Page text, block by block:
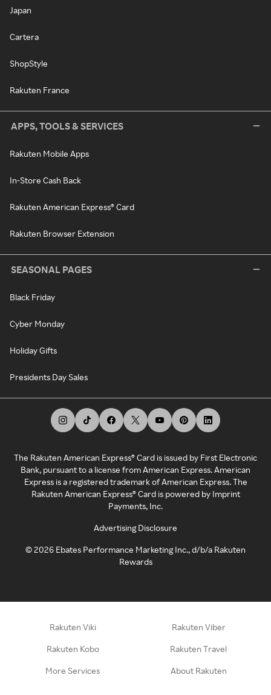
Japan
Cartera
ShopStyle
Rakuten France
APPS, TOOLS & SERVICES
Rakuten Mobile Apps
In-Store Cash Back
Rakuten American Express® Card
Rakuten Browser Extension
SEASONAL PAGES
Black Friday
Cyber Monday
Holiday Gifts
Presidents Day Sales
The Rakuten American Express® Card is issued by First Electronic
Bank, pursuant to a license from American Express. American
Express is a registered trademark of American Express. The
Rakuten American Express® Card is powered by Imprint
Payments, Inc.
Advertising Disclosure
©2026 Ebates Performance Marketing Inc., d/b/a Rakuten
Rewards
Rakuten Viki Rakuten Viber
Rakuten Kobo Rakuten Travel
More Services About Rakuten